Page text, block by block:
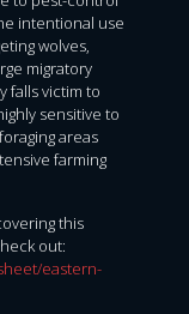
intentional use
wolves,
migratory
falls victim to
sensitive to
areas
farming
this
out:
eastern-